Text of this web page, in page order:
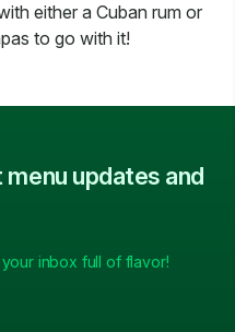
either a Cuban rum or
to go with it!
updates and
inbox full of flavor!